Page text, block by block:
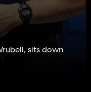
sits down